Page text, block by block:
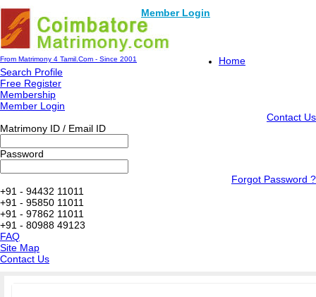
Member Login
From Matrimony 4 Tamil.Com - Since 2001
Home
Search Profile
Free Register
Membership
Member Login
Contact Us
Matrimony ID / Email ID
Password
Forgot Password ?
+91 - 94432 11011
+91 - 95850 11011
+91 - 97862 11011
+91 - 80988 49123
FAQ
Site Map
Contact Us